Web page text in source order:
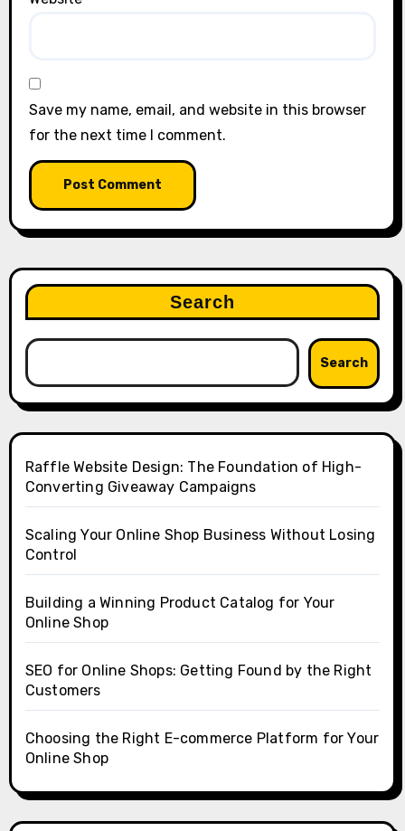
Save my name, email, and website in this browser
for the next time I comment.
Search
Search
Raffle Website Design: The Foundation of High-
Converting Giveaway Campaigns
Scaling Your Online Shop Business Without Losing
Control
Building a Winning Product Catalog for Your
Online Shop
SEO for Online Shops: Getting Found by the Right
Customers
Choosing the Right E-commerce Platform for Your
Online Shop